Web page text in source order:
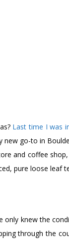
Last time I was
go-to in
and coffee
pure loose leaf
only knew the
through the